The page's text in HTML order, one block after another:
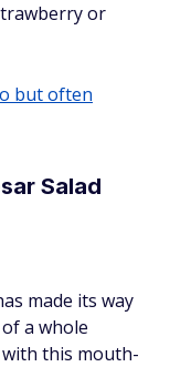
or
but often
Salad
made its way
a whole
with this mouth-